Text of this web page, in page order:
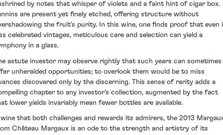
by notes that whisper of violets and a faint hint of cigar box.
are present yet finely etched, offering structure without
the fruit's purity. In this wine, one finds proof that even
celebrated vintages, meticulous care and selection can yield a
in a glass.
astute investor may observe rightly that such years can sometimes
unheralded opportunities; to overlook them would be to miss
discovered only by the discerning. This sense of rarity adds a
chapter to any investor's collection, augmented by the fact
lower yields invariably mean fewer bottles are available.
that both challenges and rewards its admirers, the 2013
Château Margaux is an ode to the strength and artistry of its